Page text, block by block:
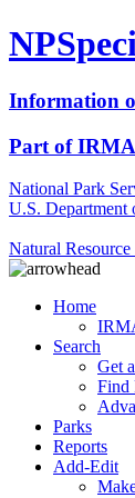
Information
Part of IRMA
National Park
U.S. Department
Natural
Home
Search
Get
Find
Parks
Reports
Add-Edit